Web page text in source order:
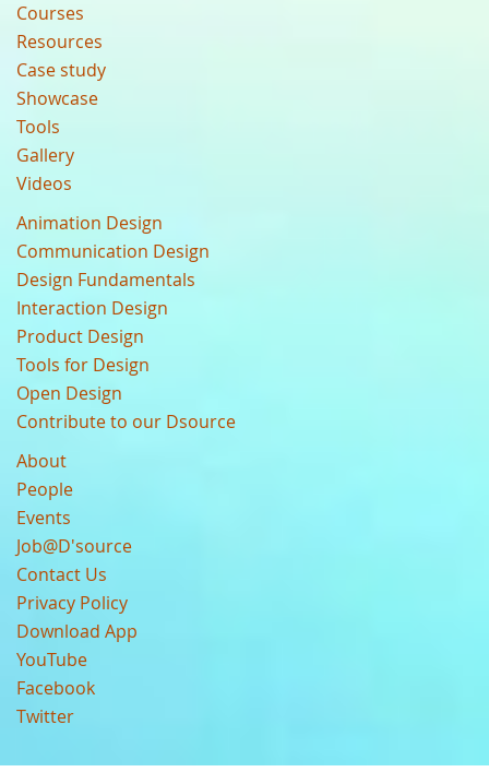
Courses
Resources
Case study
Showcase
Tools
Gallery
Videos
Animation Design
Communication Design
Design Fundamentals
Interaction Design
Product Design
Tools for Design
Open Design
Contribute to our Dsource
About
People
Events
Job@D'source
Contact Us
Privacy Policy
Download App
YouTube
Facebook
Twitter